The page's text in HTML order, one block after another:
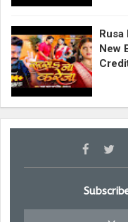
Rusa
New